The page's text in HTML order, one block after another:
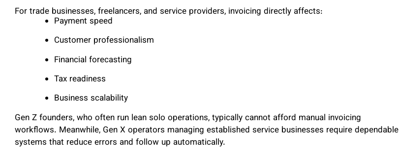
For trade businesses, freelancers, and service providers, invoicing directly affects:
Payment speed
Customer professionalism
Financial forecasting
Tax readiness
Business scalability
Gen Z founders, who often run lean solo operations, typically cannot afford manual invoicing
workflows. Meanwhile, Gen X operators managing established service businesses require dependable
systems that reduce errors and follow up automatically.